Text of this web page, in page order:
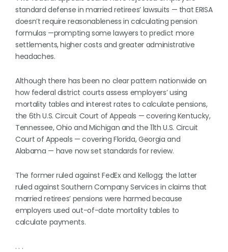
standard defense in married retirees’ lawsuits — that ERISA
doesn’t require reasonableness in calculating pension
formulas —prompting some lawyers to predict more
settlements, higher costs and greater administrative
headaches.
Although there has been no clear pattern nationwide on
how federal district courts assess employers’ using
mortality tables and interest rates to calculate pensions,
the 6th U.S. Circuit Court of Appeals — covering Kentucky,
Tennessee, Ohio and Michigan and the 11th U.S. Circuit
Court of Appeals — covering Florida, Georgia and
Alabama — have now set standards for review.
The former ruled against FedEx and Kellogg; the latter
ruled against Southern Company Services in claims that
married retirees’ pensions were harmed because
employers used out-of-date mortality tables to
calculate payments.
. . .